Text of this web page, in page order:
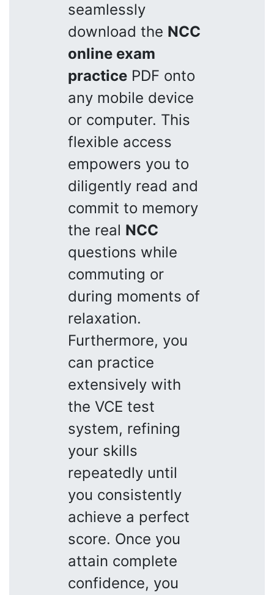
seamlessly
download the NCC
online exam
practice PDF onto
any mobile device
or computer. This
flexible access
empowers you to
diligently read and
commit to memory
the real NCC
questions while
commuting or
during moments of
relaxation.
Furthermore, you
can practice
extensively with
the VCE test
system, refining
your skills
repeatedly until
you consistently
achieve a perfect
score. Once you
attain complete
confidence, you